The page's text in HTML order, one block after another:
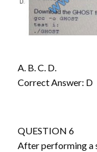
A. B. C. D.
Correct Answer: D
QUESTION 6
After performing a